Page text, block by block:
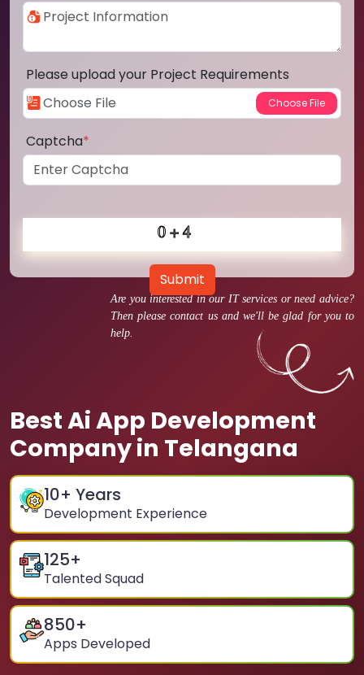
Are you interested in our IT services or need advice?
Then please contact us and we'll be glad for you to
help.
Best Ai App Development
Company in Telangana
10+ Years
Development Experience
125+
Talented Squad
850+
Apps Developed
Please upload your Project Requirements
Captcha*
Submit